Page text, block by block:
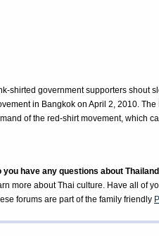
shirted government supporters shout
in Bangkok on April 2, 2010.
of the red-shirt movement, which
you have any questions about
more about Thai culture. Have all of
forums are part of the family friendly